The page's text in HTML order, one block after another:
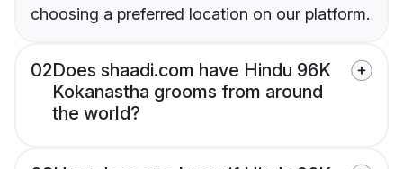
choosing a preferred location on our platform.
02Does shaadi.com have Hindu 96K
Kokanastha grooms from around
the world?